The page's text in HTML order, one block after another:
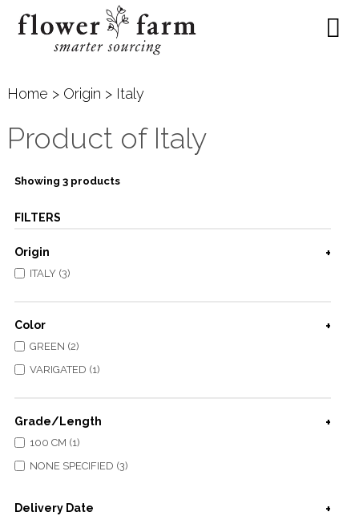
Home > Origin > Italy
Product of Italy
Showing 3 products
FILTERS
Origin
ITALY (3)
Color
GREEN (2)
VARIGATED (1)
Grade/Length
100 CM (1)
NONE SPECIFIED (3)
Delivery Date